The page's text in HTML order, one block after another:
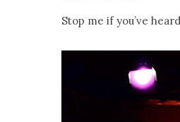
Stop me if you’ve